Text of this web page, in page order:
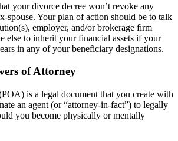
your divorce decree won’t revoke any
spouse. Your plan of action should be to talk
employer, and/or brokerage firm
else to inherit your financial assets if your
in any of your beneficiary designations.
of Attorney
is a legal document that you create with
an agent (or “attorney-in-fact”) to legally
you become physically or mentally